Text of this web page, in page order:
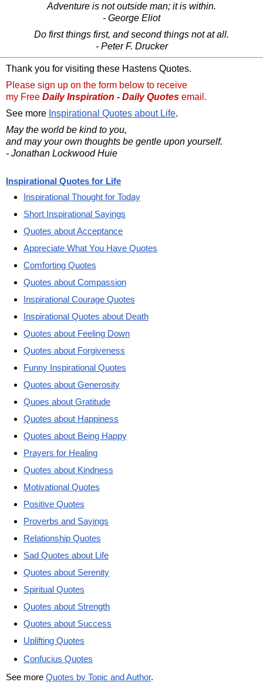
Adventure is not outside man; it is within.
- George Eliot
Do first things first, and second things not at all.
- Peter F. Drucker
Thank you for visiting these Hastens Quotes.
Please sign up on the form below to receive
my Free Daily Inspiration - Daily Quotes email.
See more Inspirational Quotes about Life.
May the world be kind to you,
and may your own thoughts be gentle upon yourself.
- Jonathan Lockwood Huie
Inspirational Quotes for Life
Inspirational Thought for Today
Short Inspirational Sayings
Quotes about Acceptance
Appreciate What You Have Quotes
Comforting Quotes
Quotes about Compassion
Inspirational Courage Quotes
Inspirational Quotes about Death
Quotes about Feeling Down
Quotes about Forgiveness
Funny Inspirational Quotes
Quotes about Generosity
Quoes about Gratitude
Quotes about Happiness
Quotes about Being Happy
Prayers for Healing
Quotes about Kindness
Motivational Quotes
Positive Quotes
Proverbs and Sayings
Relationship Quotes
Sad Quotes about Life
Quotes about Serenity
Spiritual Quotes
Quotes about Strength
Quotes about Success
Uplifting Quotes
Confucius Quotes
See more Quotes by Topic and Author.